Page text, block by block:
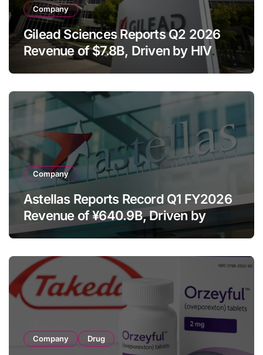
Company
Gilead Sciences Reports Q2 2026
Revenue of $7.8B, Driven by HIV
Franchise and Trodelvy Growth
Company
Astellas Reports Record Q1 FY2026
Revenue of ¥640.9B, Driven by
Strategic Brands Growth and Raises
Company Drug